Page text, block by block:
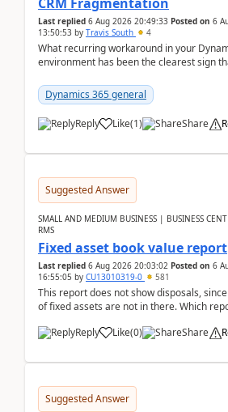
Last replied 6 Aug 2026 20:49:33 Posted on 6
13:50:53 by Travis South 4
What recurring workaround in your
environment has been the clearest sign
becoming too...
Dynamics 365 general
Reply Like(1) Share
Suggested Answer
SMALL AND MEDIUM BUSINESS | BUSINESS
RMS
Fixed asset book value report
Last replied 6 Aug 2026 20:03:02 Posted on 6
16:55:05 by CU13010319-0 581
This report does not show disposals,
of fixed assets are not in there. Which
Reply
Like(0) Share
Suggested Answer